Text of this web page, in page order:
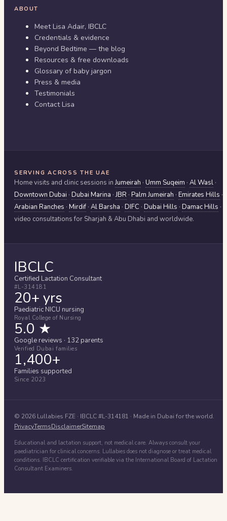
ABOUT
Meet Lisa Adair, IBCLC
Credentials & evidence
Beyond Bedtime — the blog
Resources & free downloads
Glossary of baby jargon
Press & media
Testimonials
Contact Lisa
SERVING ACROSS THE UAE
Home visits and clinic sessions in Jumeirah · Umm Suqeim · Al Wasl ·
Downtown Dubai · Dubai Marina ·JBR · Palm Jumeirah · Emirates Hills ·
Arabian Ranches · Mirdif · Al Barsha · DIFC · Dubai Hills · Damac Hills ·
video consultations for Sharjah & Abu Dhabi and worldwide.
IBCLC
Certified Lactation Consultant
#L-314181
20+ yrs
Paediatric NICU nursing
Royal College of Nursing
5.0 ★
Google reviews · 132 parents
Verified Dubai families
1,400+
Families supported
Since 2023
© 2026 Lullabies FZE · IBCLC #L-314181 · Made in Dubai for the world.
PrivacyTermsDisclaimerSitemap
Educational and lactation support, not medical care. Always consult your
paediatrician for clinical concerns. Lullabies does not diagnose or treat medical
conditions. IBCLC certification verifiable via the International Board of Lactation
Consultant Examiners.